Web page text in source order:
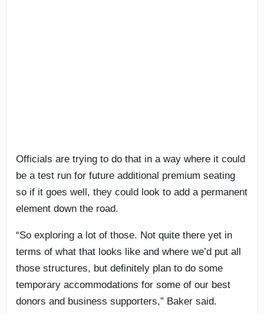
Officials are trying to do that in a way where it could
be a test run for future additional premium seating
so if it goes well, they could look to add a permanent
element down the road.
“So exploring a lot of those. Not quite there yet in
terms of what that looks like and where we’d put all
those structures, but definitely plan to do some
temporary accommodations for some of our best
donors and business supporters,” Baker said.